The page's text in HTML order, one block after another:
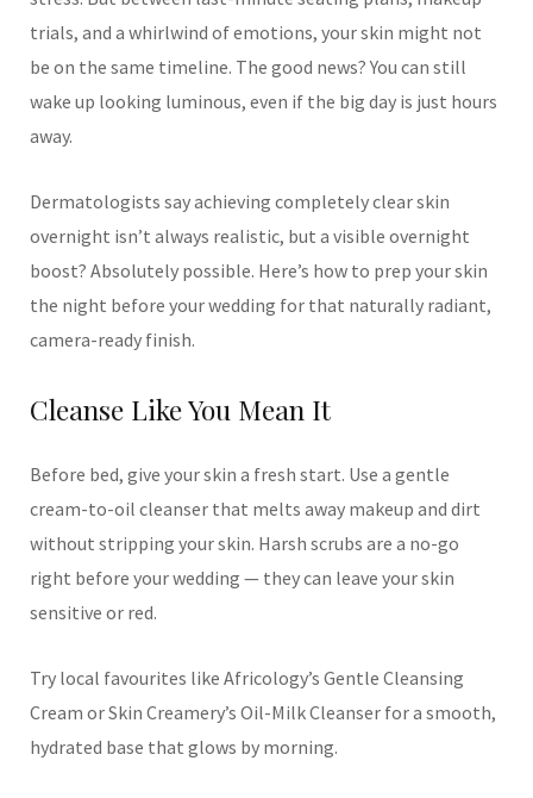
trials, and a whirlwind of emotions, your skin might not
be on the same timeline. The good news? You can still
wake up looking luminous, even if the big day is just hours
away.
Dermatologists say achieving completely clear skin
overnight isn’t always realistic, but a visible overnight
boost? Absolutely possible. Here’s how to prep your skin
the night before your wedding for that naturally radiant,
camera-ready finish.
Cleanse Like You Mean It
Before bed, give your skin a fresh start. Use a gentle
cream-to-oil cleanser that melts away makeup and dirt
without stripping your skin. Harsh scrubs are a no-go
right before your wedding — they can leave your skin
sensitive or red.
Try local favourites like Africology’s Gentle Cleansing
Cream or Skin Creamery’s Oil-Milk Cleanser for a smooth,
hydrated base that glows by morning.